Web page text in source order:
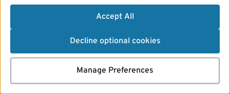
Accept All
Decline optional cookies
Manage Preferences